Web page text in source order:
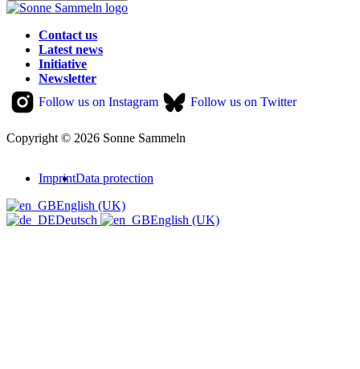
Contact us
Latest news
Initiative
Newsletter
Follow us on Instagram
Follow us on Twitter
Copyright © 2026 Sonne Sammeln
ImprintData protection
English (UK)
Deutsch
English (UK)